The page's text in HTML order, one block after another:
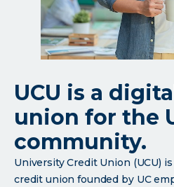
UCU is a
union for the
community.
University Credit Union (UCU)
credit union founded by UC